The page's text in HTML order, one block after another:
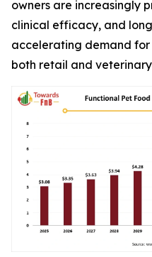
owners are increasingly
clinical efficacy, and
accelerating demand
both retail and